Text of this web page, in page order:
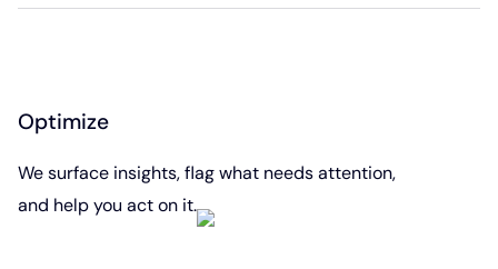
Optimize
We surface insights, flag what needs attention,
and help you act on it.